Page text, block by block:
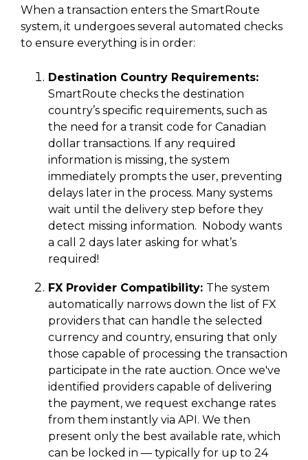
When a transaction enters the SmartRoute
system, it undergoes several automated checks
to ensure everything is in order:
Destination Country Requirements:
SmartRoute checks the destination
country’s specific requirements, such as
the need for a transit code for Canadian
dollar transactions. If any required
information is missing, the system
immediately prompts the user, preventing
delays later in the process. Many systems
wait until the delivery step before they
detect missing information. Nobody wants
a call 2 days later asking for what’s
required!
FX Provider Compatibility: The system
automatically narrows down the list of FX
providers that can handle the selected
currency and country, ensuring that only
those capable of processing the transaction
participate in the rate auction. Once we've
identified providers capable of delivering
the payment, we request exchange rates
from them instantly via API. We then
present only the best available rate, which
can be locked in — typically for up to 24